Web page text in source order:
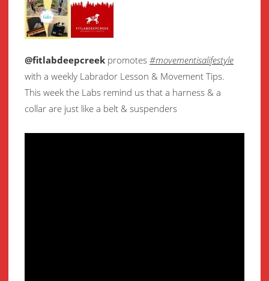
@fitlabdeepcreek promotes #movementisalifestyle
with a weekly Labrador Lesson & Movement Tips.
This week the Labs remind us that a harness & a
collar are just like a belt & suspenders